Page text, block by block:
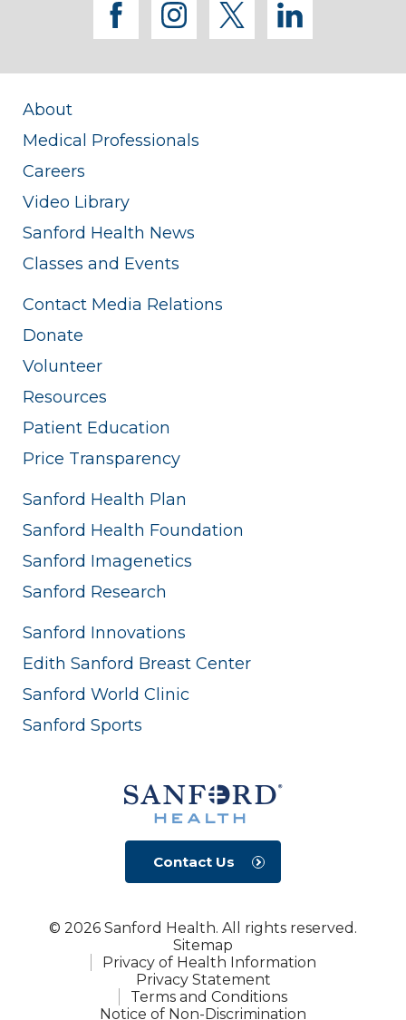
facebook
instagram
twitterlinkedin
About
Medical Professionals
Careers
Video Library
Sanford Health News
Classes and Events
Contact Media Relations
Donate
Volunteer
Resources
Patient Education
Price Transparency
Sanford Health Plan
Sanford Health Foundation
Sanford Imagenetics
Sanford Research
Sanford Innovations
Edith Sanford Breast Center
Sanford World Clinic
Sanford Sports
Contact Us
© 2026 Sanford Health. All rights reserved.
Sitemap
Privacy of Health Information
Privacy Statement
Terms and Conditions
Notice of Non-Discrimination